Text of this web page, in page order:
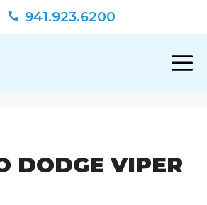
941.923.6200
DODGE VIPER